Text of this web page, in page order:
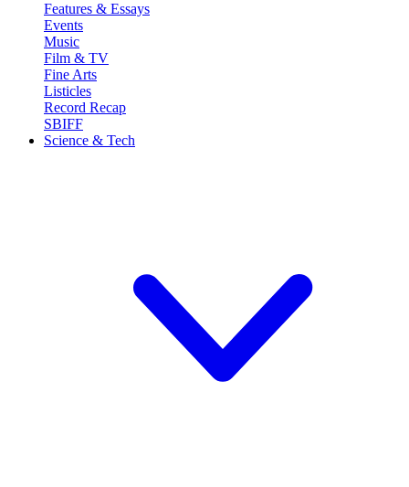
Features & Essays
Events
Music
Film & TV
Fine Arts
Listicles
Record Recap
SBIFF
Science & Tech